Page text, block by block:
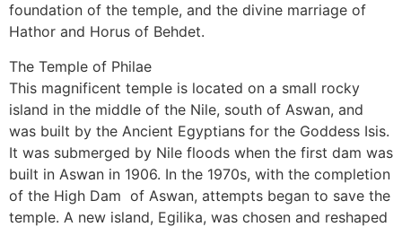
foundation of the temple, and the divine marriage of
Hathor and Horus of Behdet.
The Temple of Philae
This magnificent temple is located on a small rocky
island in the middle of the Nile, south of Aswan, and
was built by the Ancient Egyptians for the Goddess Isis.
It was submerged by Nile floods when the first dam was
built in Aswan in 1906. In the 1970s, with the completion
of the High Dam of Aswan, attempts began to save the
temple. A new island, Egilika, was chosen and reshaped